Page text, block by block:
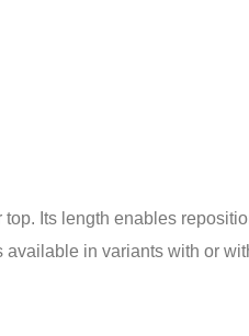
Its length enables
in variants with or